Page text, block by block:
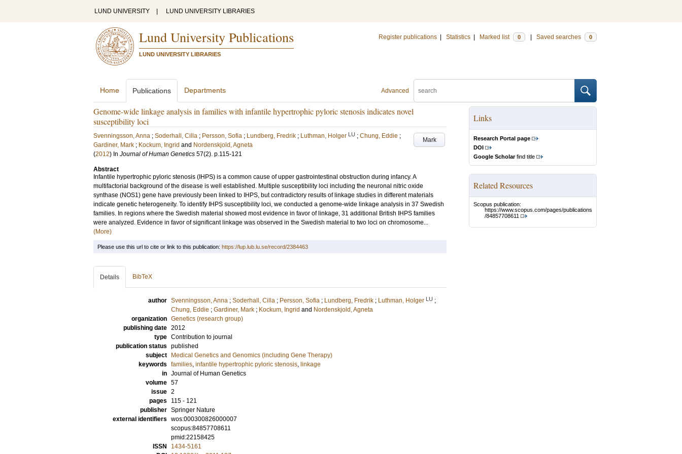
LUND UNIVERSITY LUND UNIVERSITY LIBRARIES
Lund University Publications
LUND UNIVERSITY LIBRARIES
Register publications Statistics Marked list 0 Saved searches 0
Advanced
Home Publications Departments
Genome-wide linkage analysis in families with infantile hypertrophic pyloric stenosis indicates novel
susceptibility loci
Mark
Svenningsson, Anna ; Soderhall, Cilla ; Persson, Sofia ; Lundberg, Fredrik ; Luthman, Holger LU ; Chung, Eddie ;
Gardiner, Mark ; Kockum, Ingrid and Nordenskjold, Agneta
(2012) In Journal of Human Genetics 57(2). p.115-121
Abstract
Infantile hypertrophic pyloric stenosis (IHPS) is a common cause of upper gastrointestinal obstruction during infancy. A
multifactorial background of the disease is well established. Multiple susceptibility loci including the neuronal nitric oxide
synthase (NOS1) gene have previously been linked to IHPS, but contradictory results of linkage studies in different materials
indicate genetic heterogeneity. To identify IHPS susceptibility loci, we conducted a genome-wide linkage analysis in 37 Swedish
families. In regions where the Swedish material showed most evidence in favor of linkage, 31 additional British IHPS families
were analyzed. Evidence in favor of significant linkage was observed in the Swedish material to two loci on chromosome...
(More)
Links
Research Portal page
DOI
Google Scholarfind title
Related Resources
Scopus publication:
https://www.scopus.com/pages/publications
/84857708611
Please use this url to cite or link to this publication: https://lup.lub.lu.se/record/2384463
Details BibTeX
author Svenningsson, Anna ; Soderhall, Cilla ; Persson, Sofia ; Lundberg, Fredrik ; Luthman, Holger LU ;
Chung, Eddie ; Gardiner, Mark ; Kockum, Ingrid and Nordenskjold, Agneta
organization Genetics (research group)
publishing date 2012
type Contribution to journal
publication status published
subject
Medical Genetics and Genomics (including Gene Therapy)
keywords families, infantile hypertrophic pyloric stenosis, linkage
in Journal of Human Genetics
volume 57
issue 2
pages
115 - 121
publisher Springer Nature
external identifiers wos:000300826000007
scopus:84857708611
pmid:22158425
ISSN
1434-5161